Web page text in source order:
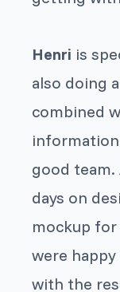
Henri is
also doing
combined
good
days on
mockup
were happy
with the